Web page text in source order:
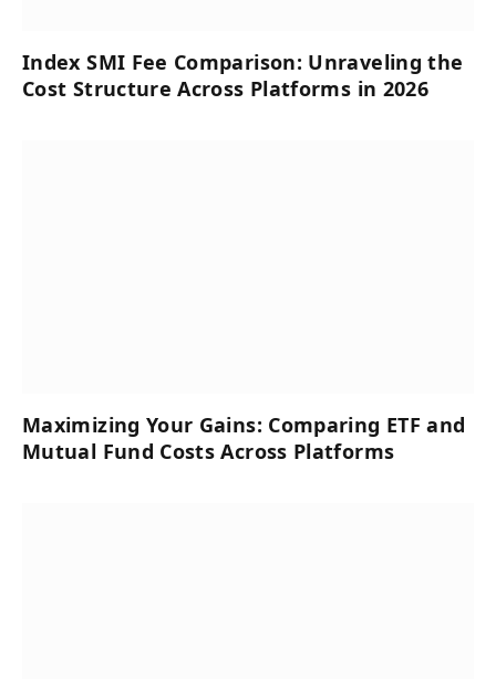
Index SMI Fee Comparison: Unraveling the
Cost Structure Across Platforms in 2026
Maximizing Your Gains: Comparing ETF and
Mutual Fund Costs Across Platforms